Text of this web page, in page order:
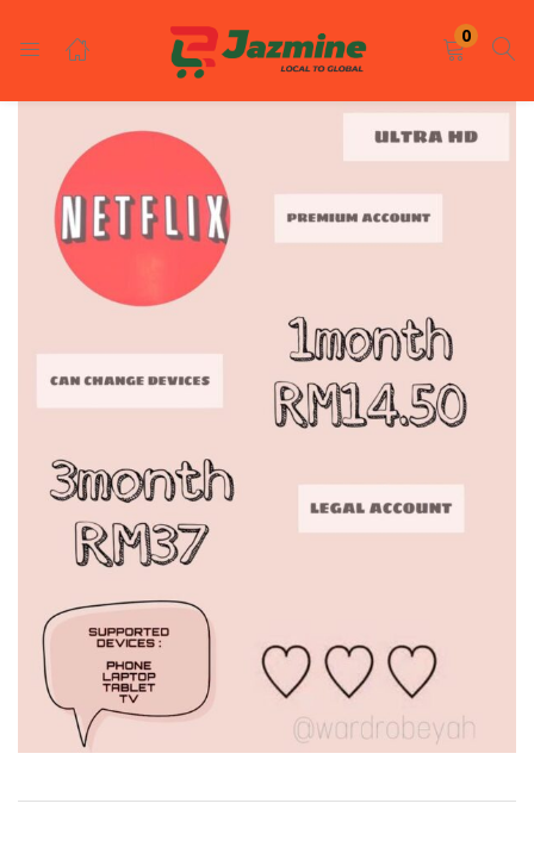
0
LOGIN REGISTER
Enter your username and password to login.
Remember me
Login
Lost password?